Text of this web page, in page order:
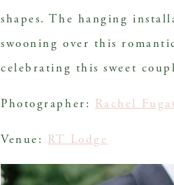
shapes. The hanging
swooning over this
celebrating this sweet
Photographer: Rachel
Venue: RT Lodge